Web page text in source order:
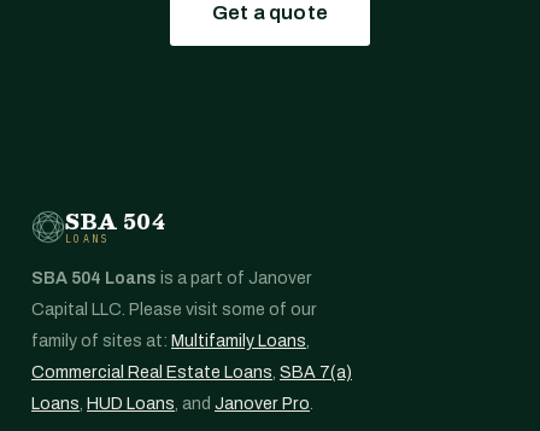
Get a quote
SBA 504
LOANS
SBA 504 Loans is a part of Janover
Capital LLC. Please visit some of our
family of sites at: Multifamily Loans,
Commercial Real Estate Loans, SBA 7(a)
Loans, HUD Loans, and Janover Pro.